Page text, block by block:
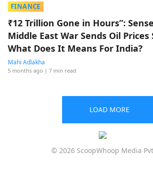
FINANCE
₹12 Trillion Gone in Hours”:
Middle East War Sends Oil Prices
What Does It Means For India?
Mahi Adlakha
5 months ago | 7 min read
LOAD MORE
© 2026 ScoopWhoop Media